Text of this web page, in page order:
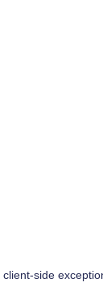
client-side